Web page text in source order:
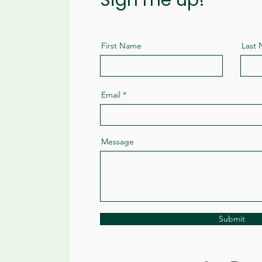
First Name Last
Email
Message
Submit